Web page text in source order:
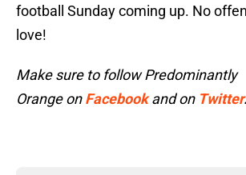
football Sunday coming up. No
love!
Make sure to follow Predominantly
Orange on Facebook and on Twitter